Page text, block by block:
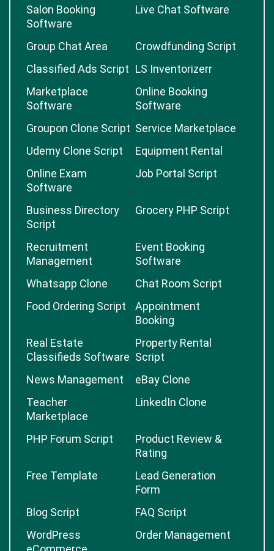
Salon Booking
Software
Live Chat Software
Group Chat Area
Crowdfunding Script
Classified Ads Script LS Inventorizerr
Marketplace
Software
Online Booking
Software
Groupon Clone Script Service Marketplace
Udemy Clone Script
Equipment Rental
Online Exam
Software
Job Portal Script
Business Directory
Script
Grocery PHP Script
Recruitment
Management
Event Booking
Software
Whatsapp Clone
Chat Room Script
Food Ordering Script
Appointment
Booking
Real Estate
Classifieds Software
Property Rental
Script
News Management
eBay Clone
Teacher
Marketplace
LinkedIn Clone
PHP Forum Script
Product Review &
Rating
Free Template
Lead Generation
Form
Blog Script
FAQ Script
WordPress
Order Management